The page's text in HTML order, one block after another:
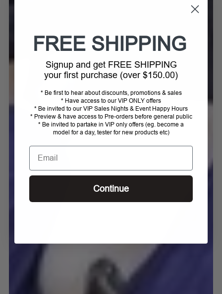
FREE SHIPPING
Signup and get FREE SHIPPING
your first purchase (over $150.00)
* Be first to hear about discounts, promotions & sales
* Have access to our VIP ONLY offers
* Be invited to our VIP Sales Nights & Event Happy Hours
* Preview & have access to Pre-orders before general public
* Be invited to partake in VIP only offers (eg. become a
model for a day, tester for new products etc)
Email
Continue